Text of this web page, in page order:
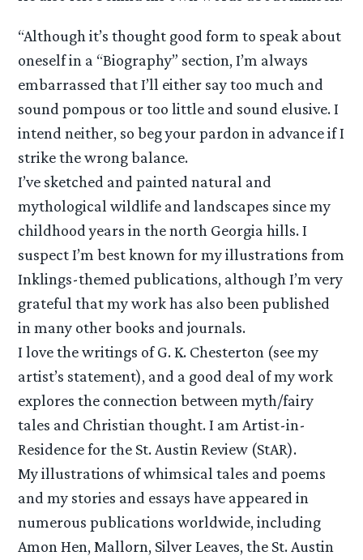
“Although it’s thought good form to speak about
oneself in a “Biography” section, I’m always
embarrassed that I’ll either say too much and
sound pompous or too little and sound elusive. I
intend neither, so beg your pardon in advance if I
strike the wrong balance.
I’ve sketched and painted natural and
mythological wildlife and landscapes since my
childhood years in the north Georgia hills. I
suspect I’m best known for my illustrations from
Inklings-themed publications, although I’m very
grateful that my work has also been published
in many other books and journals.
I love the writings of G. K. Chesterton (see my
artist’s statement), and a good deal of my work
explores the connection between myth/fairy
tales and Christian thought. I am Artist-in-
Residence for the St. Austin Review (StAR).
My illustrations of whimsical tales and poems
and my stories and essays have appeared in
numerous publications worldwide, including
Amon Hen, Mallorn, Silver Leaves, the St. Austin